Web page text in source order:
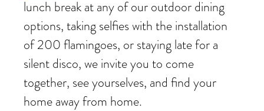
lunch break at any of our outdoor dining
options, taking selfies with the installation
of 200 flamingoes, or staying late for a
silent disco, we invite you to come
together, see yourselves, and find your
home away from home.